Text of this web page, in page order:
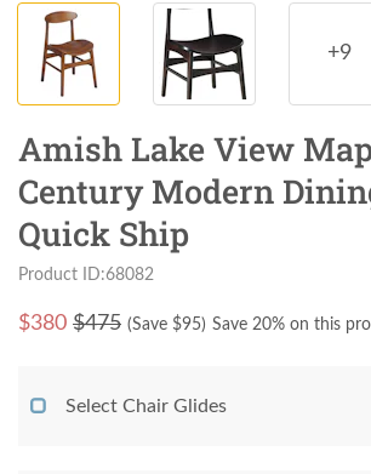
+9
Amish Lake View
Century Modern
Quick Ship
Product ID:68082
$380 $475 (Save $95) Save 20% on this
Select Chair Glides